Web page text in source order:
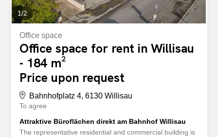
1/2
Office space
Office space for rent in Willisau
- 184 m²
Price upon request
Bahnhofplatz 4, 6130 Willisau
To agree
Attraktive Büroflächen direkt am Bahnhof Willisau
The representative residential and commercial building is